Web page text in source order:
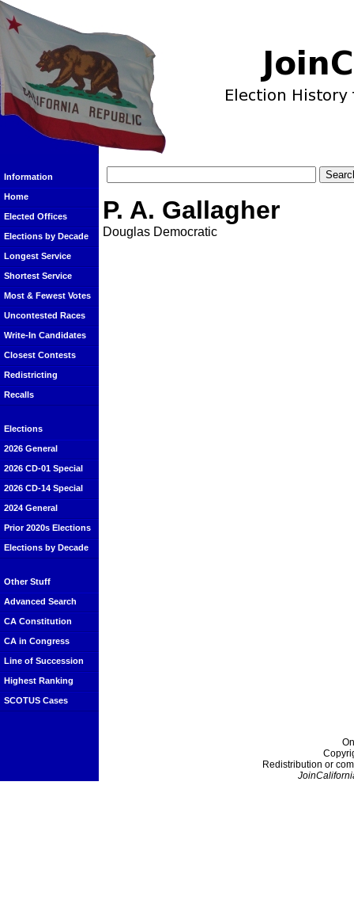
Information
Home
Elected Offices
Elections by Decade
Longest Service
Shortest Service
Most & Fewest Votes
Uncontested Races
Write-In Candidates
Closest Contests
Redistricting
Recalls
Elections
2026 General
2026 CD-01 Special
2026 CD-14 Special
2024 General
Prior 2020s Elections
Elections by Decade
Other Stuff
Advanced Search
CA Constitution
CA in Congress
Line of Succession
Highest Ranking
SCOTUS Cases
P. A. Gallagher
Douglas Democratic
Redistribution or